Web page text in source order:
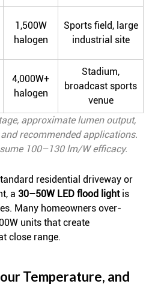
1,500W
halogen
Sports field, large
industrial site
4,000W+
halogen
Stadium,
broadcast sports
venue
approximate lumen output,
recommended applications.
100–130 lm/W efficacy.
residential driveway or
a 30–50W LED flood lightis
Many homeowners over-
units that create
close range.
Temperature, and